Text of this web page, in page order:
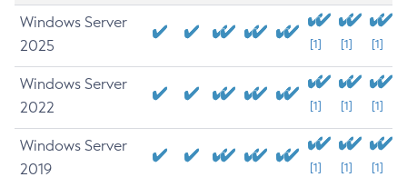
Windows Server
2025
[1] [1] [1]
Windows Server
2022
[1] [1] [1]
Windows Server
2019
[1] [1] [1]